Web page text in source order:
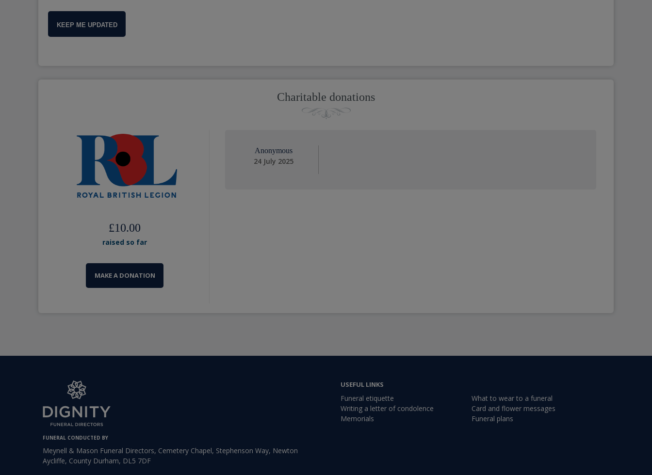
KEEP ME UPDATED
Charitable donations
£10.00
raised so far
MAKE A DONATION
Anonymous
24 July 2025
FUNERAL CONDUCTED BY
Meynell & Mason Funeral Directors, Cemetery Chapel, Stephenson Way, Newton
Aycliffe, County Durham, DL5 7DF
USEFUL LINKS
Funeral etiquette
What to wear to a funeral
Writing a letter of condolence
Card and flower messages
Memorials
Funeral plans